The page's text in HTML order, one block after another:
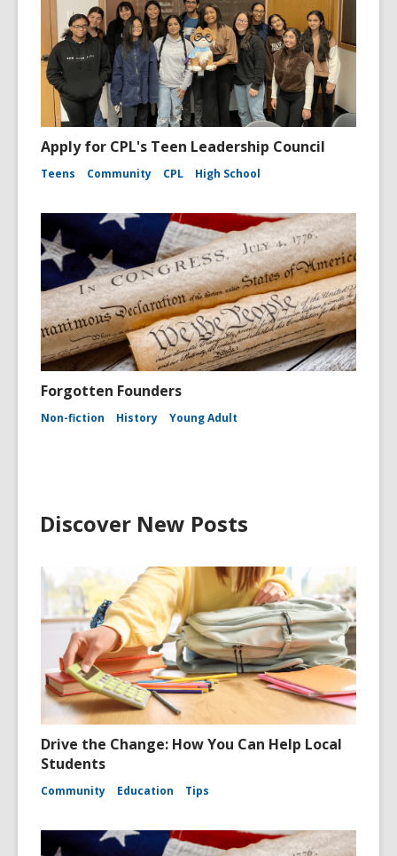
Apply for CPL's Teen Leadership Council
Teens Community CPL High School
Forgotten Founders
Non-fiction History Young Adult
Discover New Posts
Drive the Change: How You Can Help Local
Students
Community Education Tips